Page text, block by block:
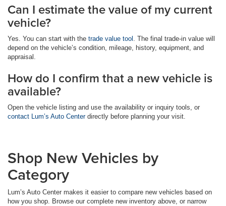
Can I estimate the value of my current
vehicle?
Yes. You can start with the trade value tool . The final trade-in value will
depend on the vehicle’s condition, mileage, history, equipment, and
appraisal.
How do I confirm that a new vehicle is
available?
Open the vehicle listing and use the availability or inquiry tools, or
contact Lum’s Auto Centerdirectly before planning your visit.
Shop New Vehicles by
Category
Lum’s Auto Center makes it easier to compare new vehicles based on
how you shop. Browse our complete new inventory above, or narrow